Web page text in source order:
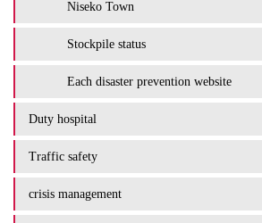
Niseko Town
Stockpile status
Each disaster prevention website
Duty hospital
Traffic safety
crisis management